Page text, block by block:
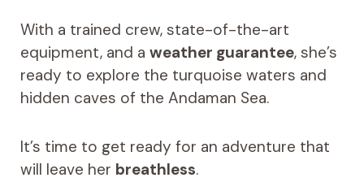
With a trained crew, state-of-the-art
equipment, and a weather guarantee, she’s
ready to explore the turquoise waters and
hidden caves of the Andaman Sea.
It’s time to get ready for an adventure that
will leave her breathless.